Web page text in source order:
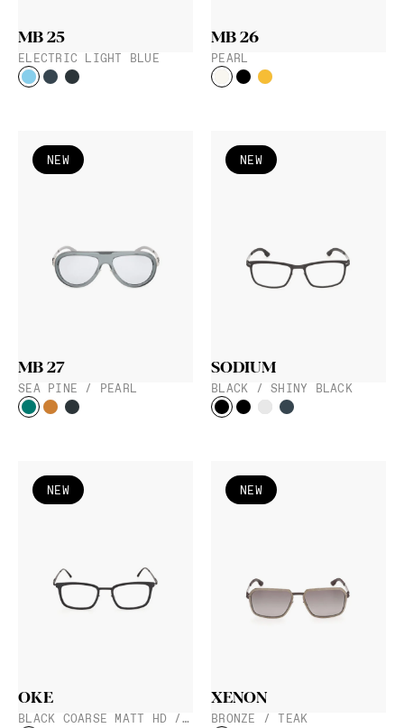
ELECTRIC LIGHT BLUE
MB 25
PEARL
MB 26
SEA PINE / PEARL
NEW
MB 27
BLACK / SHINY BLACK
NEW
SODIUM
BLACK COARSE MATT HD / BLACK
NEW
OKE
BRONZE / TEAK
NEW
XENON